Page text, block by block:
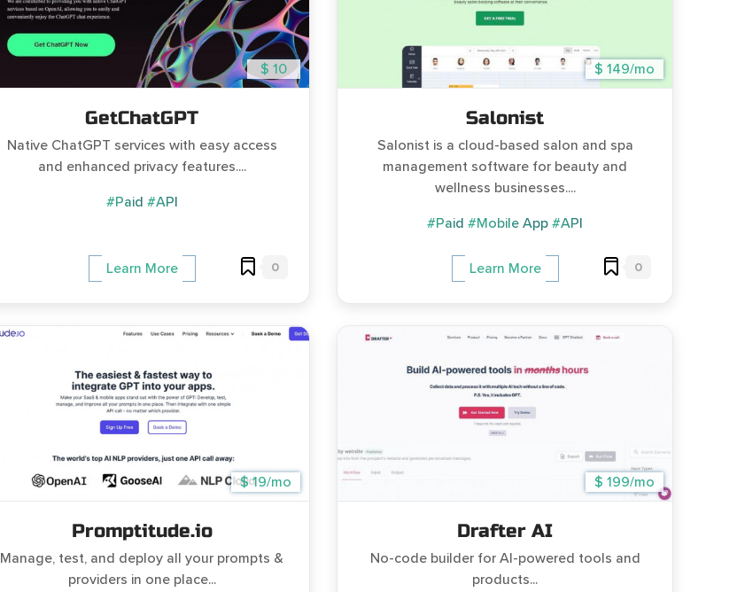
$ 10
GetChatGPT
Native ChatGPT services with easy access
and enhanced privacy features....
#Paid #API
Learn More 0
$ 149/mo
Salonist
Salonist is a cloud-based salon and spa
management software for beauty and
wellness businesses....
#Paid #Mobile App #API
Learn More 0
$ 19/mo
Promptitude.io
Manage, test, and deploy all your prompts &
providers in one place...
$ 199/mo
Drafter AI
No-code builder for AI-powered tools and
products...